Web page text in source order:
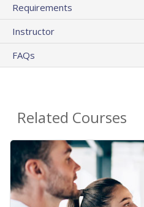
Requirements
Instructor
FAQs
Related Courses